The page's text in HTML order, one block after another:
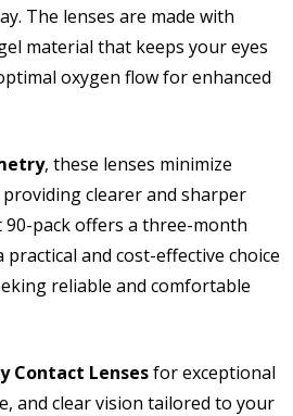
jpeg, jpe, jif, jfif, jfi, png, wbmp, xbm,
xlsx, accdb, mdb, one, pps, ppsx,
odg, odf, pdf, psd, zip
shipping to US addresses
The lenses are made with
material that keeps your eyes
oxygen flow for enhanced
, these lenses minimize
clearer and sharper
90-pack offers a three-month
and cost-effective choice
reliable and comfortable
Contact Lensesfor exceptional
and clear vision tailored to your